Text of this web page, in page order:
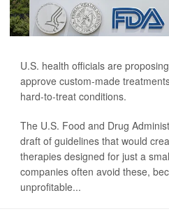
U.S. health officials are
approve custom-made
hard-to-treat conditions.
The U.S. Food and Drug
draft of guidelines that would
therapies designed for just a
companies often avoid these,
unprofitable...